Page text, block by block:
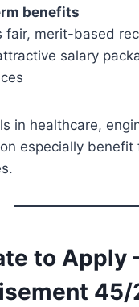
benefits
fair, merit-based
salary
in healthcare,
especially benefit
to Apply
45/